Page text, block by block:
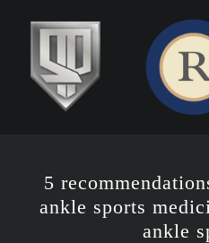
Skip to main content
5
ankle sports
ankle